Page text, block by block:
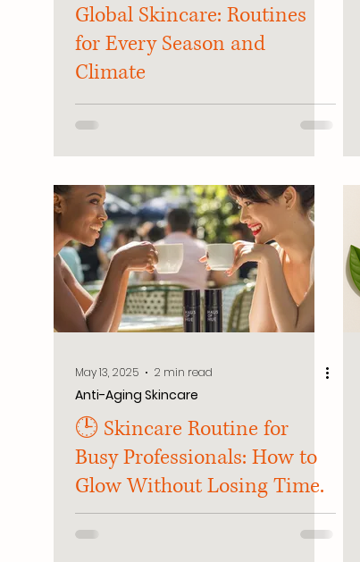
Global Skincare: Routines
for Every Season and
Climate
May 13, 2025 2 min read
Anti-Aging Skincare
🕒 Skincare Routine for
Busy Professionals: How to
Glow Without Losing Time.